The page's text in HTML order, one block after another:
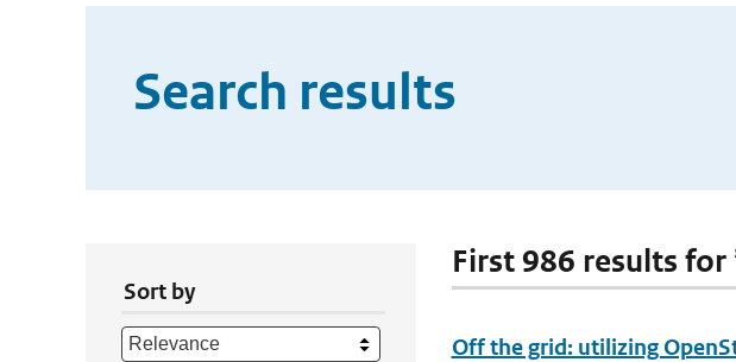
Search results
Sort by
First 986 results for
Off the grid: utilizing